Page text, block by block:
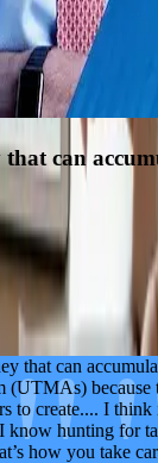
can
that can
(UTMAs) because
to create.... I think
know hunting for
how you take